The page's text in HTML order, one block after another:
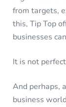
from targets,
this, Tip Top
businesses
It is not
And perhaps,
business